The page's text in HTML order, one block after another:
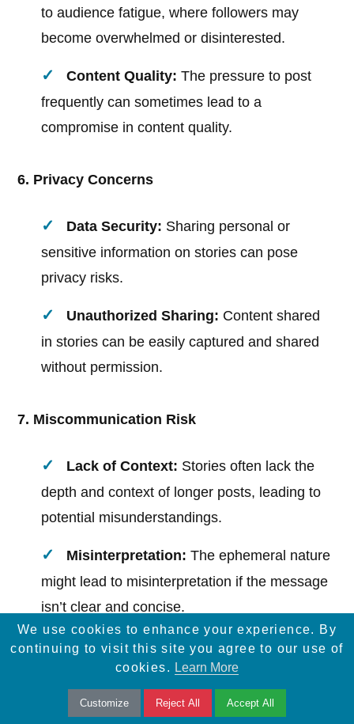
to audience fatigue, where followers may
become overwhelmed or disinterested.
Content Quality: The pressure to post
frequently can sometimes lead to a
compromise in content quality.
6. Privacy Concerns
Data Security: Sharing personal or
sensitive information on stories can pose
privacy risks.
Unauthorized Sharing: Content shared
in stories can be easily captured and shared
without permission.
7. Miscommunication Risk
Lack of Context: Stories often lack the
depth and context of longer posts, leading to
potential misunderstandings.
Misinterpretation: The ephemeral nature
might lead to misinterpretation if the message
isn’t clear and concise.
8. Not Ideal for All Content
Complex Information: Stories are not
We use cookies to enhance your experience. By
continuing to visit this site you agree to our use of
cookies. Learn More
Customize Reject All Accept All